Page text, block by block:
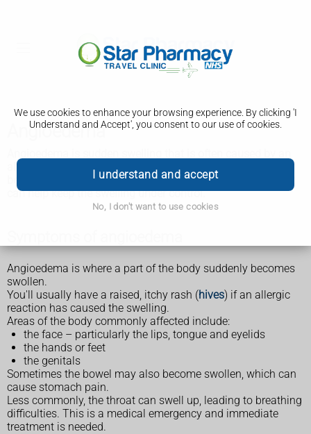
We use cookies to enhance your browsing experience. By clicking 'I
Understand and Accept', you consent to our use of cookies.
I understand and accept
No, I don't want to use cookies
Angioedema
allergic reaction. It can be very serious if your throat
becomes swollen and your breathing is affected. Treatment
can help keep the swelling under control.
Angioedema is where a part of the body suddenly becomes
swollen.
You'll usually have a raised, itchy rash (hives) if an allergic
reaction has caused the swelling.
Areas of the body commonly affected include:
the face – particularly the lips, tongue and eyelids
the hands or feet
the genitals
Sometimes the bowel may also become swollen, which can
cause stomach pain.
Less commonly, the throat can swell up, leading to breathing
difficulties. This is a medical emergency and immediate
treatment is needed.